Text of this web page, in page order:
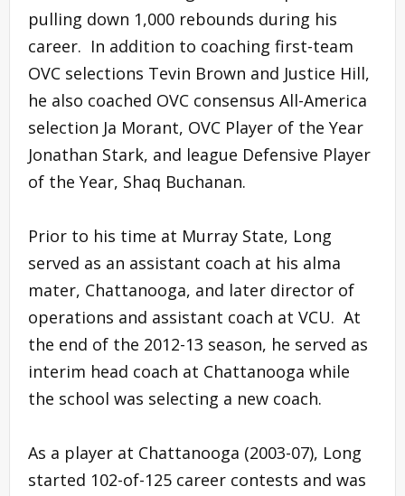
pulling down 1,000 rebounds during his
career. In addition to coaching first-team
OVC selections Tevin Brown and Justice Hill,
he also coached OVC consensus All-America
selection Ja Morant, OVC Player of the Year
Jonathan Stark, and league Defensive Player
of the Year, Shaq Buchanan.
Prior to his time at Murray State, Long
served as an assistant coach at his alma
mater, Chattanooga, and later director of
operations and assistant coach at VCU. At
the end of the 2012-13 season, he served as
interim head coach at Chattanooga while
the school was selecting a new coach.
As a player at Chattanooga (2003-07), Long
started 102-of-125 career contests and was